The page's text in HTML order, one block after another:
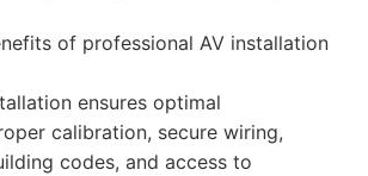
of professional AV installation
ensures optimal
calibration, secure wiring,
codes, and access to